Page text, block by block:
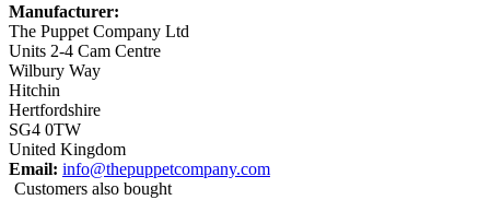
Manufacturer:
The Puppet Company Ltd
Units 2-4 Cam Centre
Wilbury Way
Hitchin
Hertfordshire
SG4 0TW
United Kingdom
Email: info@thepuppetcompany.com
Customers also bought